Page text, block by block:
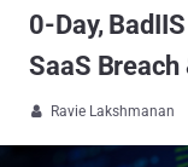
0-Day,
SaaS Breach
 Ravie Lakshmanan